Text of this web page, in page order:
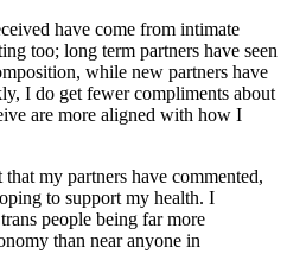
have come from intimate
too; long term partners have seen
while new partners have
I do get fewer compliments about
are more aligned with how I
my partners have commented,
to support my health. I
people being far more
than near anyone in